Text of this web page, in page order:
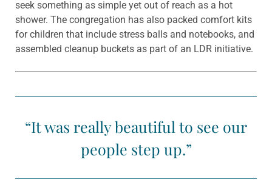
seek something as simple yet out of reach as a hot
shower. The congregation has also packed comfort kits
for children that include stress balls and notebooks, and
assembled cleanup buckets as part of an LDR initiative.
“It was really beautiful to see our
people step up.”